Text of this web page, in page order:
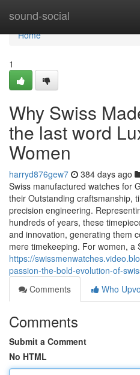
sound-social
Home
Home
1
Why Swiss
the last word
Women
harryd876gew7 384 days ago
Swiss manufactured watches for
their Outstanding craftsmanship,
precision engineering.
hundreds of years, these
and innovation, generating them
mere timekeeping. For women, a
https://
passion-the-bold-evolution-of-
Comments
Who
Comments
Submit a Comment
No HTML